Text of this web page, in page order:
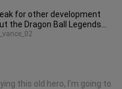
for other development
the Dragon Ball Legends
have for true
this old hero, I'm going to